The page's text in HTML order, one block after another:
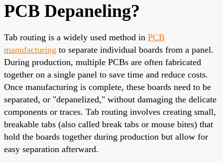
PCB Depaneling?
Tab routing is a widely used method in PCB
manufacturing to separate individual boards from a panel.
During production, multiple PCBs are often fabricated
together on a single panel to save time and reduce costs.
Once manufacturing is complete, these boards need to be
separated, or "depanelized," without damaging the delicate
components or traces. Tab routing involves creating small,
breakable tabs (also called break tabs or mouse bites) that
hold the boards together during production but allow for
easy separation afterward.